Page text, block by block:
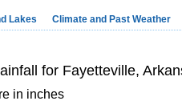
Lakes Climate and Past Weather
for Fayetteville,
in inches